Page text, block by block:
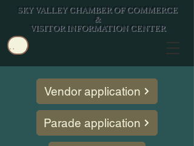
SKY VALLEY CHAMBER OF COMMERCE
&
VISITOR INFORMATION CENTER
Log In/Join
Vendor application
Parade application